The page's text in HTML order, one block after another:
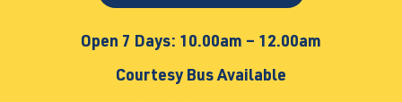
Open 7 Days: 10.00am – 12.00am
Courtesy Bus Available